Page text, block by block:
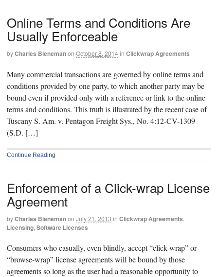
Online Terms and Conditions Are
Usually Enforceable
byCharles Bienemanon October 8, 2014in Clickwrap Agreements
Many commercial transactions are governed by online terms and
conditions provided by one party, to which another party may be
bound even if provided only with a reference or link to the online
terms and conditions. This truth is illustrated by the recent case of
Tuscany S. Am. v. Pentagon Freight Sys., No. 4:12-CV-1309
(S.D. […]
Continue Reading
Enforcement of a Click-wrap License
Agreement
byCharles Bienemanon July 21, 2013 in Clickwrap Agreements,
Licensing, Software Licenses
Consumers who casually, even blindly, accept “click-wrap” or
“browse-wrap” license agreements will be bound by those
agreements so long as the user had a reasonable opportunity to